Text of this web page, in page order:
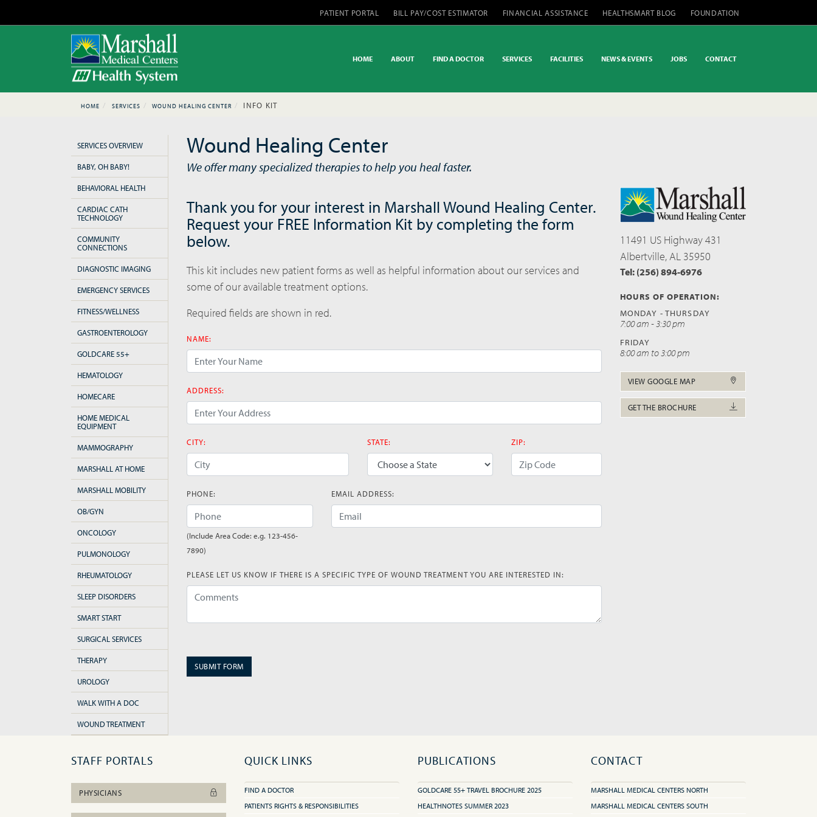
PATIENT PORTAL BILL PAY/COST ESTIMATOR FINANCIAL ASSISTANCE HEALTHSMART BLOG FOUNDATION
HOME ABOUT FIND A DOCTOR SERVICES FACILITIES NEWS & EVENTS JOBS CONTACT
HOME SERVICES WOUND HEALING CENTER INFO KIT
SERVICES OVERVIEW
BABY, OH BABY!
BEHAVIORAL HEALTH
CARDIAC CATH
TECHNOLOGY
COMMUNITY
CONNECTIONS
DIAGNOSTIC IMAGING
EMERGENCY SERVICES
FITNESS/WELLNESS
GASTROENTEROLOGY
GOLDCARE 55+
HEMATOLOGY
HOMECARE
HOME MEDICAL
EQUIPMENT
MAMMOGRAPHY
MARSHALL AT HOME
MARSHALL MOBILITY
OB/GYN
ONCOLOGY
PULMONOLOGY
RHEUMATOLOGY
SLEEP DISORDERS
SMART START
SURGICAL SERVICES
THERAPY
UROLOGY
WALK WITH A DOC
WOUND TREATMENT
Wound Healing Center
We offer many specialized therapies to help you heal faster.
Thank you for your interest in Marshall Wound Healing Center.
Request your FREE Information Kit by completing the form
below.
This kit includes new patient forms as well as helpful information about our services and
some of our available treatment options.
Required fields are shown in red.
NAME:
ADDRESS:
CITY: STATE: ZIP:
PHONE:
(Include Area Code: e.g. 123-456-
7890)
EMAIL ADDRESS:
PLEASE LET US KNOW IF THERE IS A SPECIFIC TYPE OF WOUND TREATMENT YOU ARE INTERESTED IN:
SUBMIT FORM
11491 US Highway 431
Albertville, AL 35950
Tel: (256) 894-6976
HOURS OF OPERATION:
MONDAY - THURSDAY
7:00 am - 3:30 pm
FRIDAY
8:00 am to 3:00 pm
VIEW GOOGLE MAP
GET THE BROCHURE
STAFF PORTALS
PHYSICIANS
QUICK LINKS
FIND A DOCTOR
PATIENTS RIGHTS & RESPONSIBILITIES
PUBLICATIONS
GOLDCARE 55+ TRAVEL BROCHURE 2025
HEALTHNOTES SUMMER 2023
CONTACT
MARSHALL MEDICAL CENTERS NORTH
MARSHALL MEDICAL CENTERS SOUTH